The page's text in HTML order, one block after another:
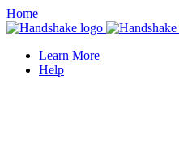
Home
Learn More
Help